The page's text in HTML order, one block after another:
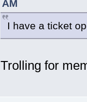
AM
I have a ticket
Trolling for